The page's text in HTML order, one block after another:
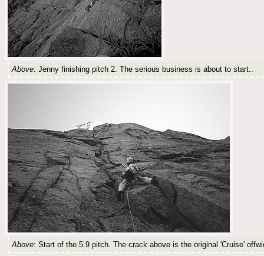
Above: Jenny finishing pitch 2. The serious business is about to start..
Above: Start of the 5.9 pitch. The crack above is the original 'Cruise'